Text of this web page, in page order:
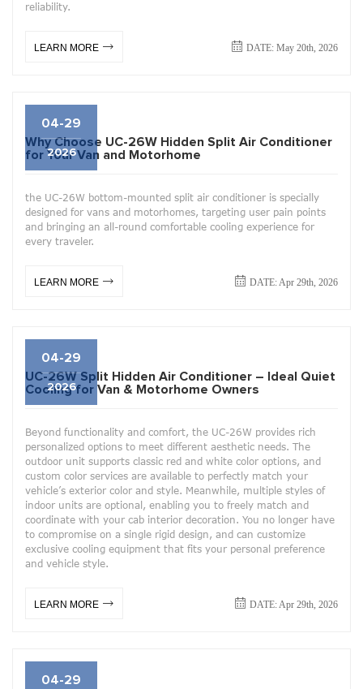
reliability.
LEARN MORE DATE: May 20th, 2026
04-29
2026
Why Choose UC-26W Hidden Split Air Conditioner
for Your Van and Motorhome
the UC-26W bottom-mounted split air conditioner is specially
designed for vans and motorhomes, targeting user pain points
and bringing an all-round comfortable cooling experience for
every traveler.
LEARN MORE DATE: Apr 29th, 2026
04-29
2026
UC-26W Split Hidden Air Conditioner – Ideal Quiet
Cooling for Van & Motorhome Owners
Beyond functionality and comfort, the UC-26W provides rich
personalized options to meet different aesthetic needs. The
outdoor unit supports classic red and white color options, and
custom color services are available to perfectly match your
vehicle’s exterior color and style. Meanwhile, multiple styles of
indoor units are optional, enabling you to freely match and
coordinate with your cab interior decoration. You no longer have
to compromise on a single rigid design, and can customize
exclusive cooling equipment that fits your personal preference
and vehicle style.
LEARN MORE DATE: Apr 29th, 2026
04-29